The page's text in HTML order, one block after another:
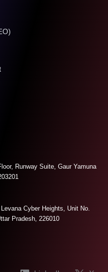
Runway Suite, Gaur Yamuna
Cyber Heights, Unit No.
Pradesh, 226010